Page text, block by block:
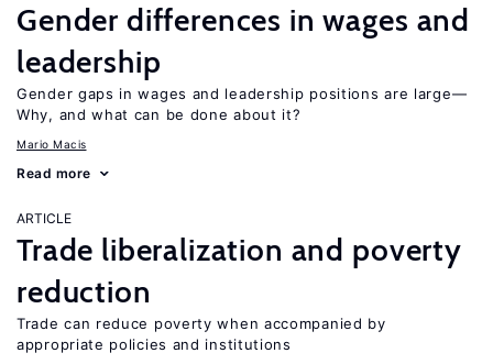
Gender differences in wages and
leadership
Gender gaps in wages and leadership positions are large—
Why, and what can be done about it?
Mario Macis
Read more
ARTICLE
Trade liberalization and poverty
reduction
Trade can reduce poverty when accompanied by
appropriate policies and institutions